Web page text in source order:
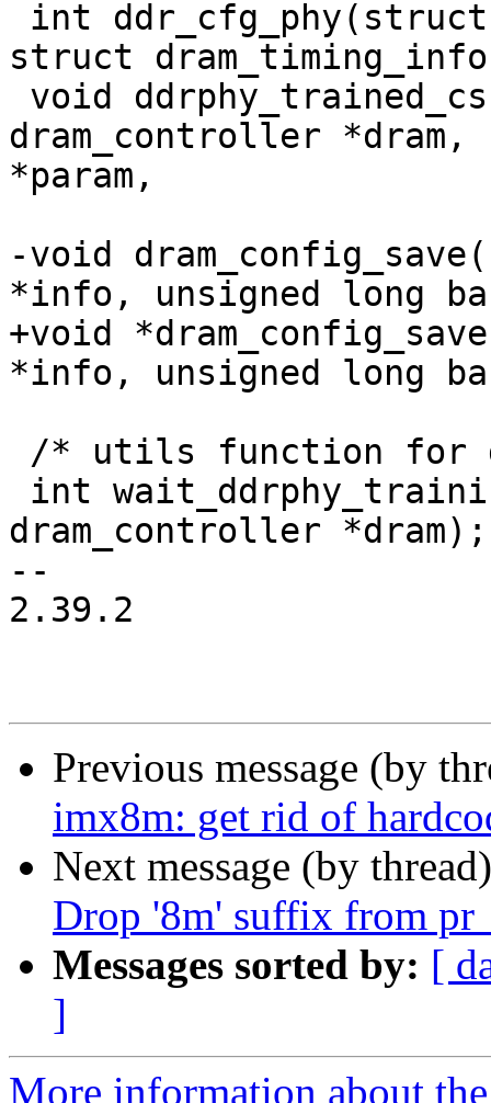
struct
dram_controller *dram,
*param,
-void
*info, unsigned long
+void
*info, unsigned long
dram_controller *dram);
--
2.39.2
Previous message (by
imx8m: get rid of
Next message (by
Drop '8m' suffix from
Messages sorted by: [
]
More information about